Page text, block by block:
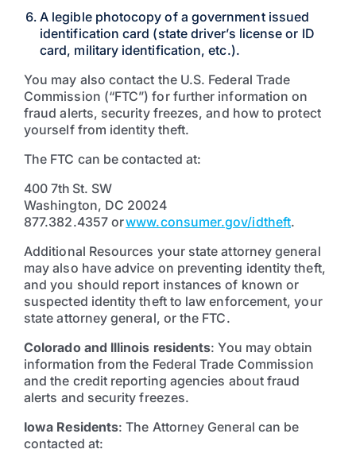
A legible photocopy of a government issued
identification card (state driver’s license or ID
card, military identification, etc.).
You may also contact the U.S. Federal Trade
Commission (“FTC”) for further information on
fraud alerts, security freezes, and how to protect
yourself from identity theft.
The FTC can be contacted at:
400 7th St. SW
Washington, DC 20024
877.382.4357 orwww.consumer.gov/idtheft.
Additional Resources your state attorney general
may also have advice on preventing identity theft,
and you should report instances of known or
suspected identity theft to law enforcement, your
state attorney general, or the FTC.
Colorado and Illinois residents: You may obtain
information from the Federal Trade Commission
and the credit reporting agencies about fraud
alerts and security freezes.
Iowa Residents: The Attorney General can be
contacted at: